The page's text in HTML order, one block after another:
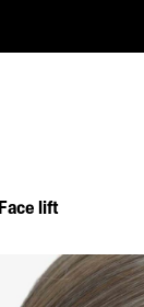
Face lift